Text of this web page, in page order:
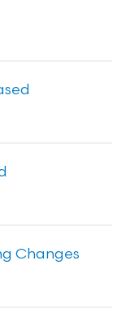
Changes